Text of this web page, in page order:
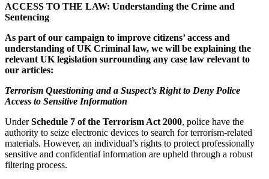
ACCESS TO THE LAW: Understanding the Crime and
Sentencing
As part of our campaign to improve citizens’ access and
understanding of UK Criminal law, we will be explaining the
relevant UK legislation surrounding any case law relevant to
our articles:
Terrorism Questioning and a Suspect’s Right to Deny Police
Access to Sensitive Information
UnderSchedule 7 of the Terrorism Act 2000, police have the
authority to seize electronic devices to search for terrorism-related
materials. However, an individual’s rights to protect professionally
sensitive and confidential information are upheld through a robust
filtering process.